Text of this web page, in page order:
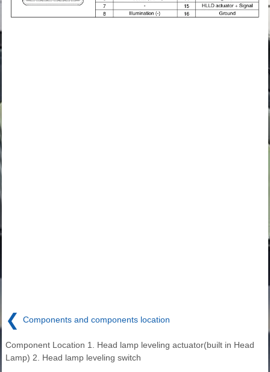
❮ Components and components location
Component Location 1. Head lamp leveling actuator(built in Head
Lamp) 2. Head lamp leveling switch